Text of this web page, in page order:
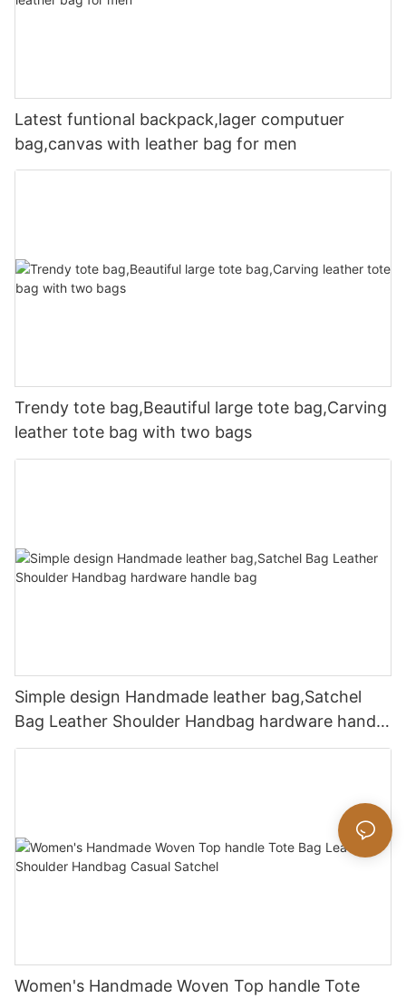
Latest funtional backpack,lager computuer
bag,canvas with leather bag for men
Trendy tote bag,Beautiful large tote bag,Carving
leather tote bag with two bags
Simple design Handmade leather bag,Satchel
Bag Leather Shoulder Handbag hardware handle
bag
Women's Handmade Woven Top handle Tote